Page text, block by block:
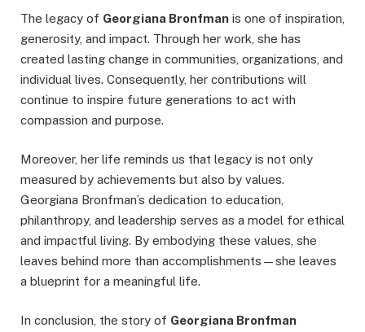
The legacy of Georgiana Bronfman is one of inspiration,
generosity, and impact. Through her work, she has
created lasting change in communities, organizations, and
individual lives. Consequently, her contributions will
continue to inspire future generations to act with
compassion and purpose.
Moreover, her life reminds us that legacy is not only
measured by achievements but also by values.
Georgiana Bronfman’s dedication to education,
philanthropy, and leadership serves as a model for ethical
and impactful living. By embodying these values, she
leaves behind more than accomplishments—she leaves
a blueprint for a meaningful life.
In conclusion, the story of Georgiana Bronfman